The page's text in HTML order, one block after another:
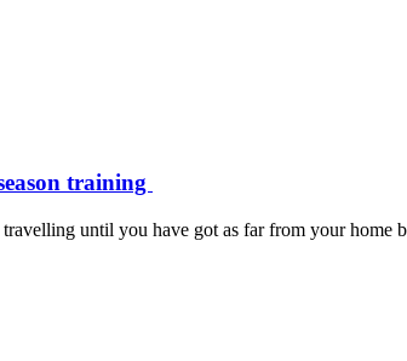
training
until you have got as far from your home